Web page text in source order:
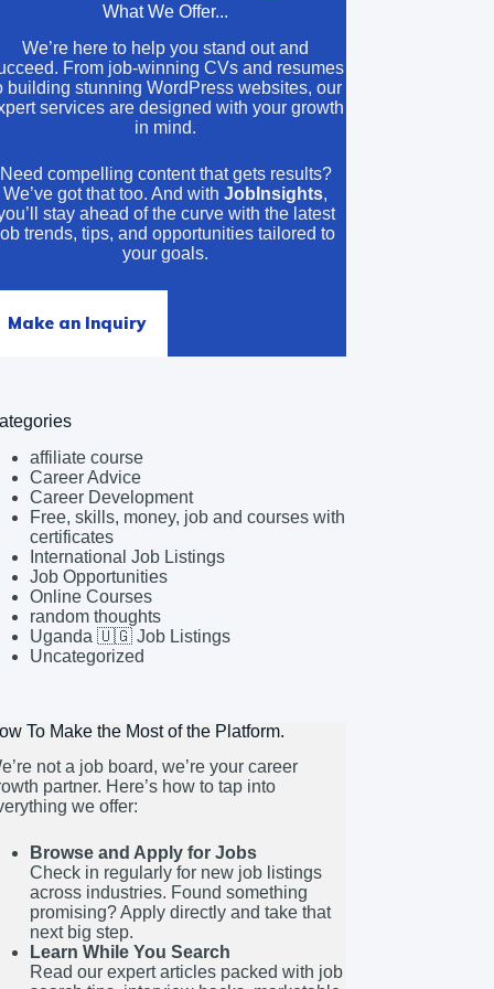
What We Offer...
We’re here to help you stand out and
From job-winning CVs and resumes
building stunning WordPress websites, our
services are designed with your growth
in mind.
Need compelling content that gets results?
We’ve got that too. And withJobInsights,
stay ahead of the curve with the latest
trends, tips, and opportunities tailored to
your goals.
Make an Inquiry
affiliate course
Career Advice
Career Development
Free, skills, money, job and courses with
certificates
International Job Listings
Job Opportunities
Online Courses
random thoughts
Uganda 🇺🇬 Job Listings
Uncategorized
To Make the Most of the Platform.
not a job board, we’re your career
partner. Here’s how to tap into
we offer:
Browse and Apply for Jobs
Check in regularly for new job listings
across industries. Found something
promising? Apply directly and take that
next big step.
Learn While You Search
Read our expert articles packed with job